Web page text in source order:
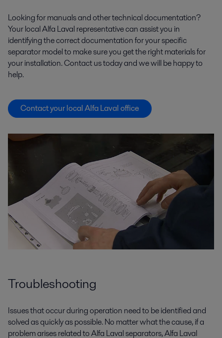
Looking for manuals and other technical documentation?
Your local Alfa Laval representative can assist you in
identifying the correct documentation for your specific
separator model to make sure you get the right materials for
your installation. Contact us today and we will be happy to
help.
Contact your local Alfa Laval office
Troubleshooting
Issues that occur during operation need to be identified and
solved as quickly as possible. No matter what the cause, if a
problem arises related to Alfa Laval separators, Alfa Laval